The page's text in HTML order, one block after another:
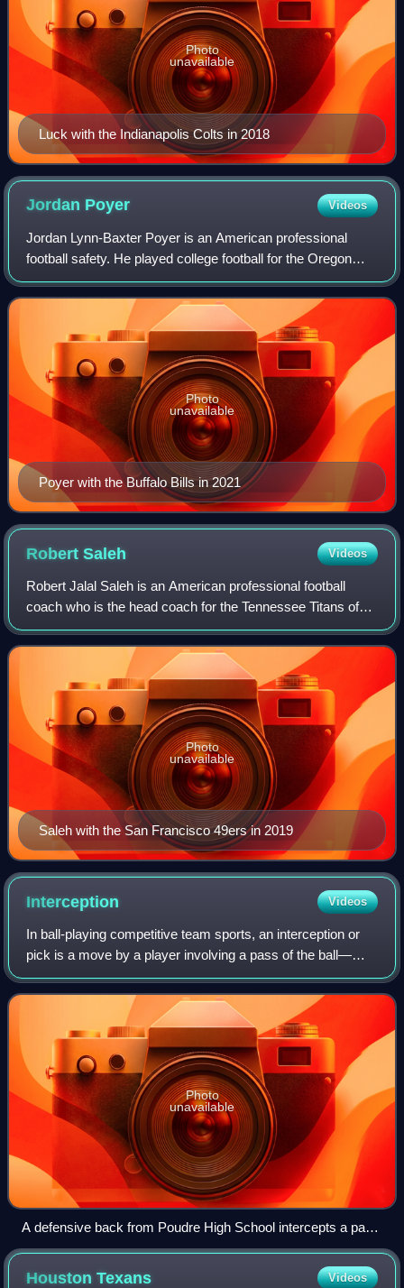
Luck with the Indianapolis Colts in 2018
Photo
unavailable
Jordan Poyer Videos
Jordan Lynn-Baxter Poyer is an American professional
football safety. He played college football for the Oregon
State Beavers, where he was a consensus All-American.
Poyer was selected by the Philadel
Poyer with the Buffalo Bills in 2021
Photo
unavailable
RobertSaleh Videos
Robert Jalal Saleh is an American professional football
coach who is the head coach for the Tennessee Titans of
the National Football League. He previously served as the
defensive coordinator for the
Saleh with the San Francisco 49ers in 2019
Photo
unavailable
Interception Videos
In ball-playing competitive team sports, an interception or
pick is a move by a player involving a pass of the ball—
whether by foot or hand, depending on the rules of the sport
—in which the ball is in
Photo
unavailable
A defensive back from Poudre High School intercepts a pass
in a 2011 game against Rocky Mountain High School (Fort
HoustonTexans Videos